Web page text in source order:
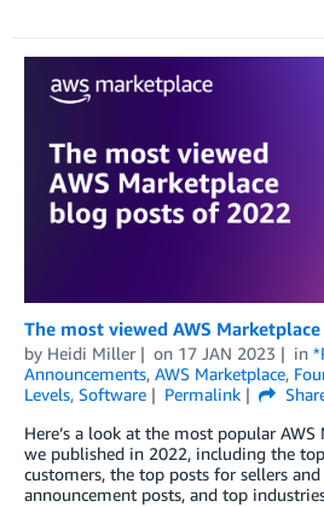
The most viewed AWS
by Heidi Miller on 17 JAN 2023 in
Announcements, AWS Marketplace,
Levels, Software Permalink
Here’s a look at the most popular
we published in 2022, including the
customers, the top posts for sellers
announcement posts, and top